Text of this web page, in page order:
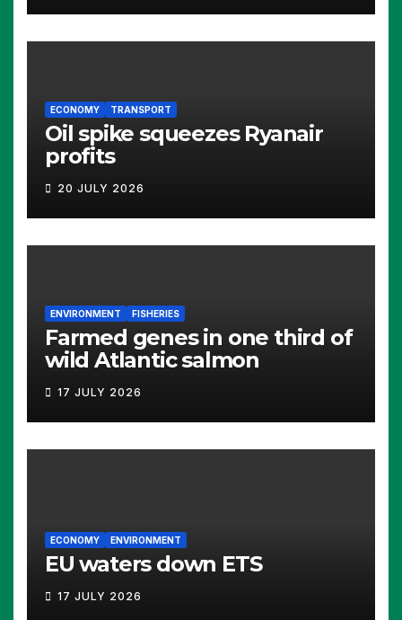
ECONOMY TRANSPORT
Oil spike squeezes Ryanair
profits
20 JULY 2026
ENVIRONMENT FISHERIES
Farmed genes in one third of
wild Atlantic salmon
17 JULY 2026
ECONOMY ENVIRONMENT
EU waters down ETS
17 JULY 2026